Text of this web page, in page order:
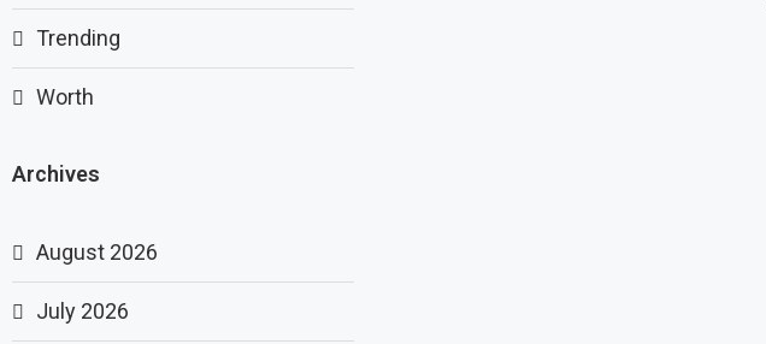
Trending
Worth
Archives
August 2026
July 2026